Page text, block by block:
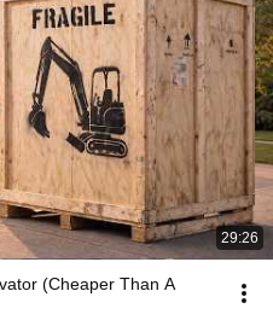
29:26
(Cheaper Than A